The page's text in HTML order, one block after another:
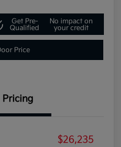
Get Pre-
Qualified
No impact on
your credit
Price
Pricing
$26,235